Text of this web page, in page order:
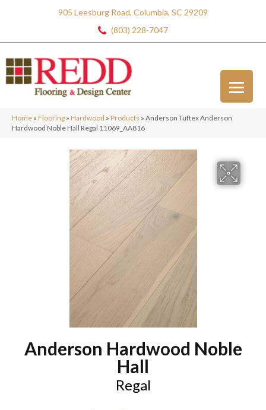
905 Leesburg Road, Columbia, SC 29209
(803) 228-7047
Home » Flooring » Hardwood » Products » Anderson Tuftex Anderson
Hardwood Noble Hall Regal 11069_AA816
Anderson Hardwood Noble
Hall
Regal